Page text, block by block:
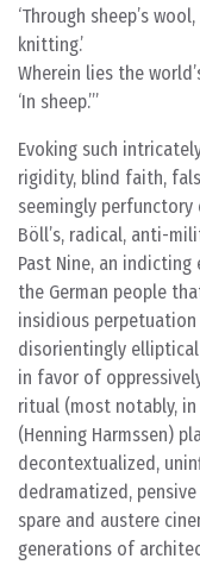
‘Through sheep’s
knitting.’
Wherein lies the
‘In sheep.’
Evoking such
rigidity, blind faith,
seemingly
Böll’s, radical, anti-
Past Nine, an
the German people
insidious
disorientingly
in favor of
ritual (most notably,
(Henning Harmssen)
decontextualized,
dedramatized,
spare and austere
generations of